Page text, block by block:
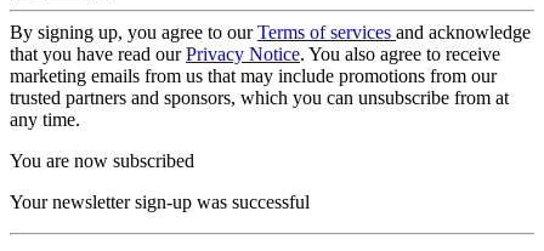
By signing up, you agree to ourTerms of services and acknowledge
that you have read ourPrivacy Notice. You also agree to receive
marketing emails from us that may include promotions from our
trusted partners and sponsors, which you can unsubscribe from at
any time.
You are now subscribed
Your newsletter sign-up was successful